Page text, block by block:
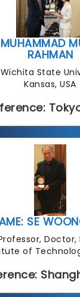
RAHMAN
State
Kansas, USA
SE
Doctor,
of